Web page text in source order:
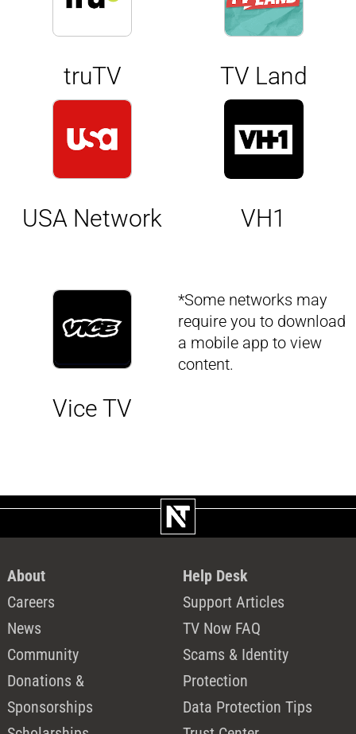
truTV TV Land
USA Network VH1
Vice TV
*Some networks may
require you to download
a mobile app to view
content.
About
Careers
News
Community
Donations &
Sponsorships
Help Desk
Support Articles
TV Now FAQ
Scams & Identity
Protection
Data Protection Tips